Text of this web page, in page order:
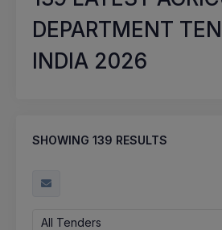
DEPARTMENT
INDIA 2026
SHOWING 139 RESULTS
All Tenders